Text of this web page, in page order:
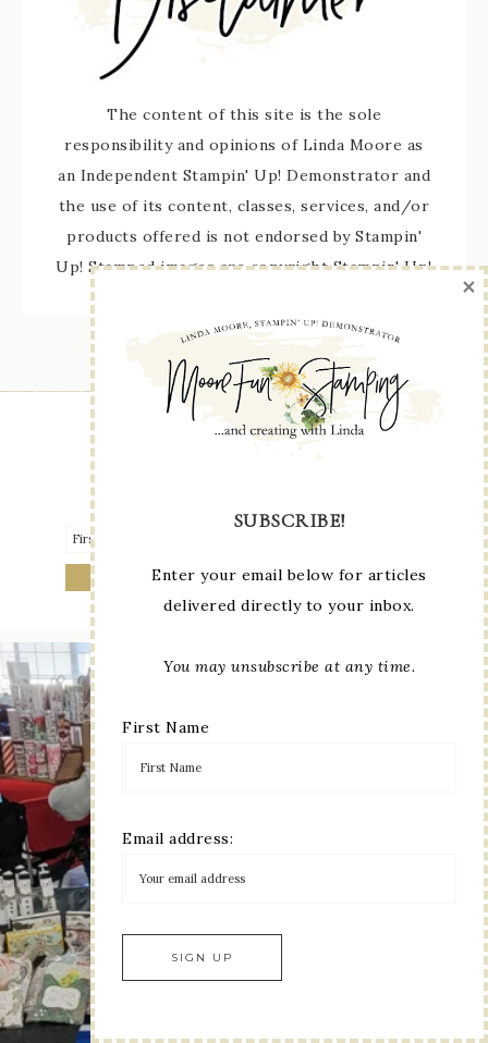
The content of this site is the sole
responsibility and opinions of Linda Moore as
an Independent Stampin' Up! Demonstrator and
the use of its content, classes, services, and/or
products offered is not endorsed by Stampin'
Up! Stamped images are copyright Stampin' Up!
SUBSCRIBE!
Enter your email below for articles
delivered directly to your inbox.
You may unsubscribe at any time.
First Name
Email address:
×